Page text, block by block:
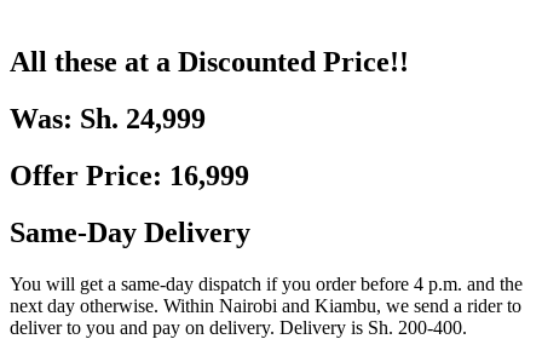
All these at a Discounted Price!!
Was: Sh. 24,999
Offer Price: 16,999
Same-Day Delivery
You will get a same-day dispatch if you order before 4 p.m. and the
next day otherwise. Within Nairobi and Kiambu, we send a rider to
deliver to you and pay on delivery. Delivery is Sh. 200-400.